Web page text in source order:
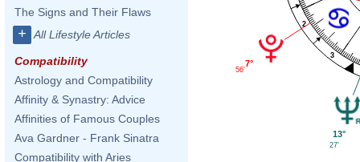
The Signs and Their Flaws
+ All Lifestyle Articles
Compatibility
Astrology and Compatibility
Affinity & Synastry: Advice
Affinities of Famous Couples
Ava Gardner - Frank Sinatra
Compatibility with Aries
2
3
7°
56'
13°
27'